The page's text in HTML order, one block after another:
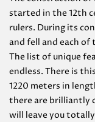
started in the 12th
rulers. During its
and fell and each
The list of unique
endless. There is
1220 meters in
there are brilliantly
will leave you